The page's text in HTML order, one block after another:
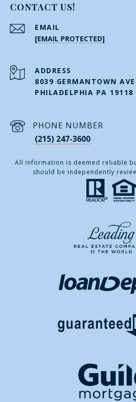
CONTACT US!
EMAIL
[EMAIL PROTECTED]
ADDRESS
8039 GERMANTOWN
PHILADELPHIA PA 19118
PHONE NUMBER
(215) 247-3600
All information is deemed reliable
should be independently